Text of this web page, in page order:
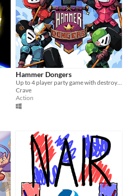
Hammer Dongers
Crave
Action